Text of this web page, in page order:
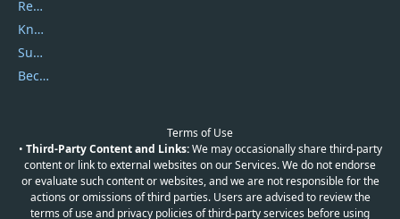
Report Spam
Knowledgebase
Submit Promocodes/Coupons
Become a Reviewer
Terms of Use
• Third-Party Content and Links:We may occasionally share third-party
content or link to external websites on our Services. We do not endorse
or evaluate such content or websites, and we are not responsible for the
actions or omissions of third parties. Users are advised to review the
terms of use and privacy policies of third-party services before using